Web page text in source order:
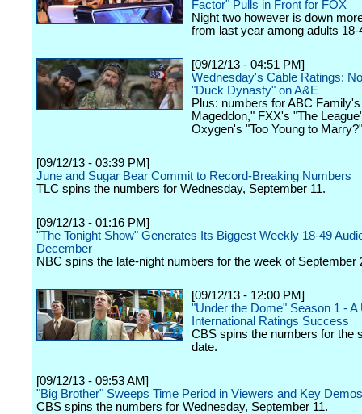
Factor" Pulls in Front for FOX
Night two however is down
from last year among adults 18-
[09/12/13 - 04:51 PM]
Wednesday's Cable Ratings:
"Duck Dynasty" on A&E
Plus: numbers for ABC
Mageddon," FXX's "The
Oxygen's "Too Young to Marry?"
[09/12/13 - 03:39 PM]
June and Sugar Bear Commit to Record-Breaking Numbers
TLC spins the numbers for Wednesday, September 11.
[09/12/13 - 01:16 PM]
"The Tonight Show" Generates Its Biggest Weekly 18-49
December
NBC spins the late-night numbers for the week of September
[09/12/13 - 12:00 PM]
"Under the Dome" Season 1 - A
International Ratings Success
CBS spins the numbers for the
date.
[09/12/13 - 09:53 AM]
"Big Brother" Sweeps Time Period in Viewers and Key Demos
CBS spins the numbers for Wednesday, September 11.